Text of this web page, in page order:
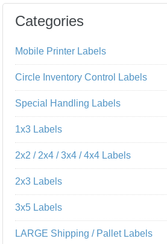
Categories
Mobile Printer Labels
Circle Inventory Control Labels
Special Handling Labels
1x3 Labels
2x2 / 2x4 / 3x4 / 4x4 Labels
2x3 Labels
3x5 Labels
LARGE Shipping / Pallet Labels